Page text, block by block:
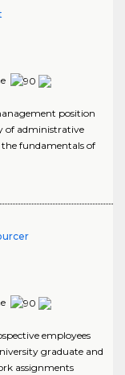
position
of administrative
fundamentals of
employees
graduate and
assignments